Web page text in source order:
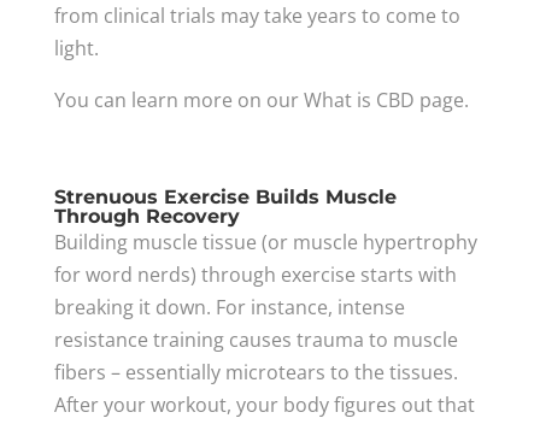
from clinical trials may take years to come to
light.
You can learn more on our What is CBD page.
Strenuous Exercise Builds Muscle
Through Recovery
Building muscle tissue (or muscle hypertrophy
for word nerds) through exercise starts with
breaking it down. For instance, intense
resistance training causes trauma to muscle
fibers – essentially microtears to the tissues.
After your workout, your body figures out that